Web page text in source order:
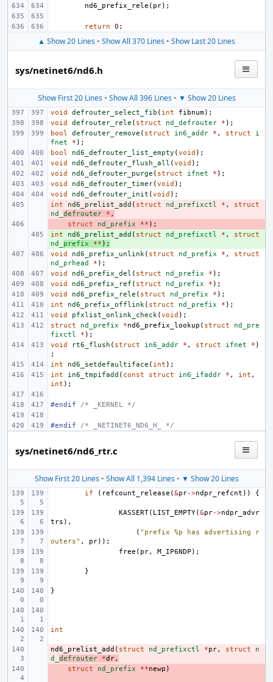
nd6_prefix_rele ( pr);
return 0 ;
▲ Show 20 Lines • Show All 370 Lines • Show Last 20 Lines
sys/netinet6/nd6.h
Show First 20 Lines• Show All 396 Lines• ▼ Show 20 Lines
void defrouter_select_fib ( int fibnum);
void
defrouter_rele ( struct nd_defrouter * );
bool
defrouter_remove ( struct in6_addr * , struct
i
fnet
* );
bool
nd6_defrouter_list_empty (void );
void
nd6_defrouter_flush_all (void );
void
nd6_defrouter_purge ( struct ifnet * );
void
nd6_defrouter_timer(void );
void
nd6_defrouter_init (void );
-
int nd6_prelist_add ( struct nd_prefixctl * ,
struct
nd_ defrouter * ,
struct nd_prefix ** );
+
int nd6_prelist_add ( struct nd_prefixctl * ,
struct
nd_ prefix ** );
void
nd6_prefix_unlink( struct nd_prefix * ,
struct
nd_prhead
* );
void
nd6_prefix_del ( struct nd_prefix * );
void
nd6_prefix_ref ( struct nd_prefix * );
void
nd6_prefix_rele ( struct nd_prefix * );
int
nd6_prefix_offlink( struct nd_prefix * );
void
pfxlist_onlink_check(void );
struct
nd_prefix *nd6_prefix_lookup ( struct
nd_pre
fixctl
* );
void
rt6_flush ( struct in6_addr * , struct ifnet * )
;
int
nd6_setdefaultiface ( int );
int
in6_tmpifadd ( const struct in6_ifaddr * , int ,
int );
#endif /* _KERNEL */
#endif /* _NETINET6_ND6_H_ */
sys/netinet6/nd6_rtr.c
Show First 20 Lines• Show All 1,394 Lines• ▼ Show 20 Lines
if ( refcount_release (&pr->ndpr_refcnt )) {
KASSERT( LIST_EMPTY(&pr->ndpr_advr
trs ),
( "prefix %p has advertising r
outers" , pr));
free ( pr, M_IP6NDP );
}
}
int
-
nd6_prelist_add ( struct nd_prefixctl *pr, struct
n
d_ defrouter *dr,
struct nd_prefix **newp )